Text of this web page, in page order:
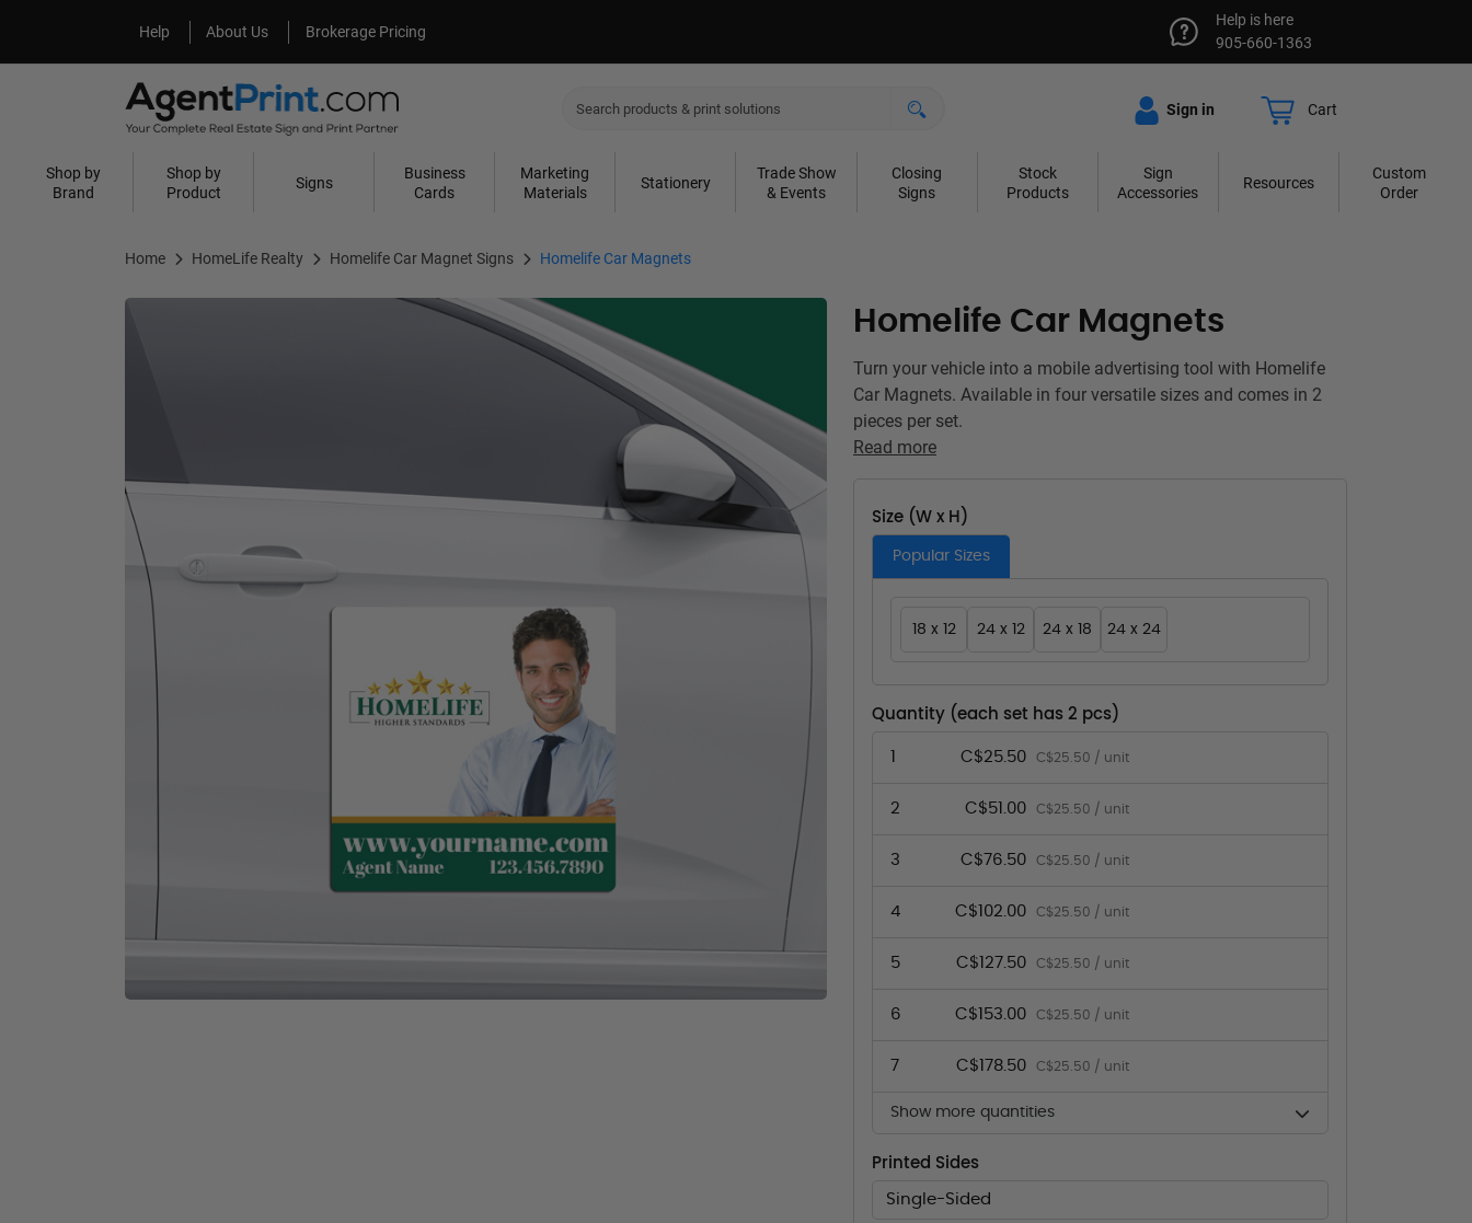
Help
Help About Us
About Us Brokerage Pricing
Help is here
905-660-1363
Sign in Cart
Shop by
Brand
Shop by
Product
Signs
Business
Cards
Marketing
Materials
Stationery
Trade Show
& Events
Closing
Signs
Stock
Products
Sign
Accessories
Resources
Custom
Order
Home HomeLife Realty Homelife Car Magnet Signs Homelife Car Magnets
Homelife Car Magnets
Turn your vehicle into a mobile advertising tool with Homelife
Car Magnets. Available in four versatile sizes and comes in 2
pieces per set.
Read more
Size (W x H)
Popular Sizes
18 x 12 24 x 12 24 x 18 24 x 24
Quantity (each set has 2 pcs)
C$25.50 C$25.50 / unit
2 C$51.00 C$25.50 / unit
3 C$76.50 C$25.50 / unit
4 C$102.00 C$25.50 / unit
5 C$127.50 C$25.50 / unit
6 C$153.00 C$25.50 / unit
7 C$178.50 C$25.50 / unit
Show more quantities
Printed Sides
Single-Sided